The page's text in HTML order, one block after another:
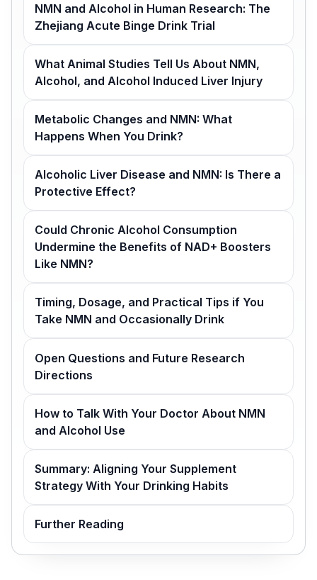
NMN and Alcohol in Human Research: The
Zhejiang Acute Binge Drink Trial
What Animal Studies Tell Us About NMN,
Alcohol, and Alcohol Induced Liver Injury
Metabolic Changes and NMN: What
Happens When You Drink?
Alcoholic Liver Disease and NMN: Is There a
Protective Effect?
Could Chronic Alcohol Consumption
Undermine the Benefits of NAD+ Boosters
Like NMN?
Timing, Dosage, and Practical Tips if You
Take NMN and Occasionally Drink
Open Questions and Future Research
Directions
How to Talk With Your Doctor About NMN
and Alcohol Use
Summary: Aligning Your Supplement
Strategy With Your Drinking Habits
Further Reading